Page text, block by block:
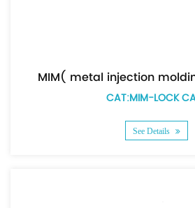
MIM( metal injection
CAT:MIM-LOCK
See Details